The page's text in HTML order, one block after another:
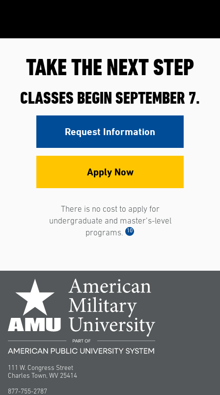
TAKE THE NEXT STEP
CLASSES BEGIN SEPTEMBER 7.
Request Information
Apply Now
There is no cost to apply for
undergraduate and master’s-level
programs.
10
111 W. Congress Street
Charles Town, WV 25414
877-755-2787